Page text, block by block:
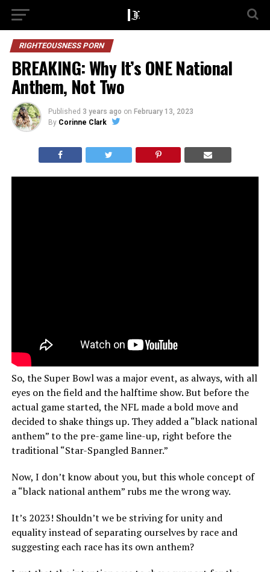
RIGHTEOUSNESS PORN
BREAKING: Why It’s ONE National
Anthem, Not Two
Published 3 years ago on February 13, 2023
By Corinne Clark
So, the Super Bowl was a major event, as always, with all
eyes on the field and the halftime show. But before the
actual game started, the NFL made a bold move and
decided to shake things up. They added a “black national
anthem” to the pre-game line-up, right before the
traditional “Star-Spangled Banner.”
Now, I don’t know about you, but this whole concept of
a “black national anthem” rubs me the wrong way.
It’s 2023! Shouldn’t we be striving for unity and
equality instead of separating ourselves by race and
suggesting each race has its own anthem?